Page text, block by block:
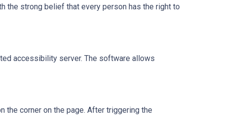
the strong belief that every person has the right to
accessibility server. The software allows
the corner on the page. After triggering the